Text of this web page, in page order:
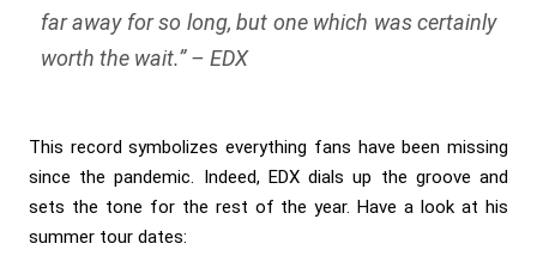
far away for so long, but one which was certainly
worth the wait.”– EDX
This record symbolizes everything fans have been missing
since the pandemic. Indeed, EDX dials up the groove and
sets the tone for the rest of the year. Have a look at his
summer tour dates: